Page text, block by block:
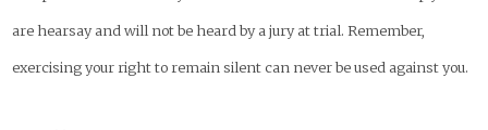
are hearsay and will not be heard by a jury at trial. Remember,
exercising your right to remain silent can never be used against you.